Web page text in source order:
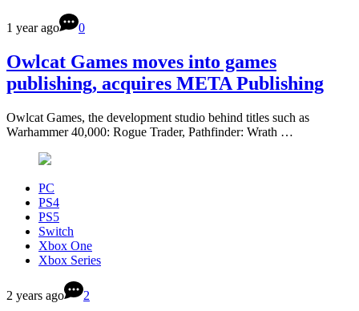
1 year ago 0
Owlcat Games moves into games
publishing, acquires META Publishing
Owlcat Games, the development studio behind titles such as
Warhammer 40,000: Rogue Trader, Pathfinder: Wrath …
PC
PS4
PS5
Switch
Xbox One
Xbox Series
2 years ago 2